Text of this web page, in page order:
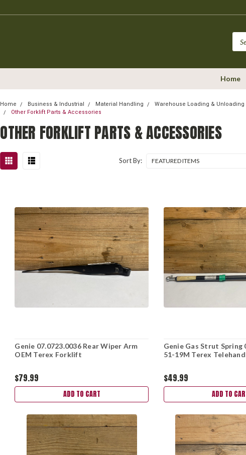
Home
Home Business & Industrial Material Handling Warehouse Loading & Unloading
Other Forklift Parts & Accessories
OTHER FORKLIFT PARTS & ACCESSORIES
Sort By:
Genie 07.0723.0036 Rear Wiper Arm
OEM Terex Forklift
$79.99
ADD TO CART
Genie Gas Strut Spring
51-19M Terex
$49.99
ADD TO